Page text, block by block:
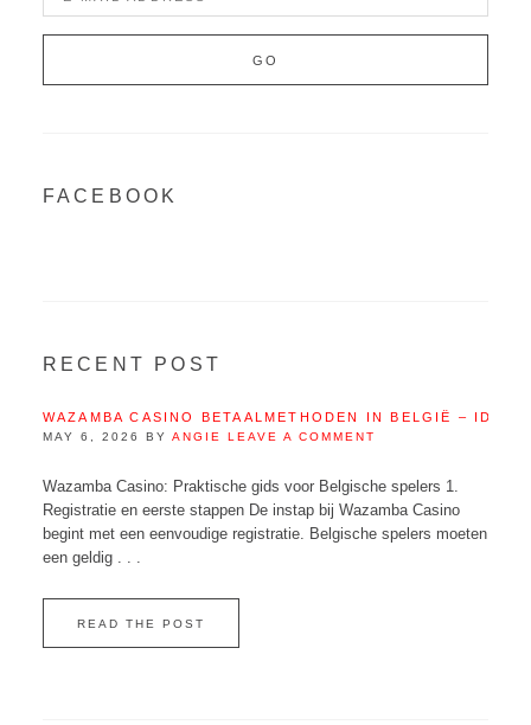
FACEBOOK
RECENT POST
WAZAMBA CASINO BETAALMETHODEN IN BELGIË –
MAY 6, 2026 BY ANGIE LEAVE A COMMENT
Wazamba Casino: Praktische gids voor Belgische spelers 1.
Registratie en eerste stappen De instap bij Wazamba Casino
begint met een eenvoudige registratie. Belgische spelers moeten
een geldig . . .
READ THE POST